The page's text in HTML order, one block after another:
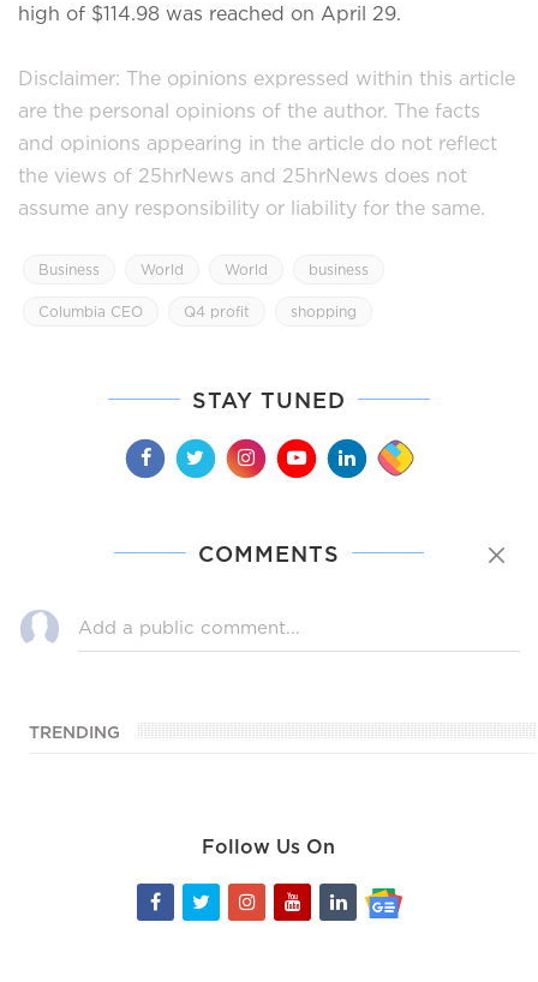
high of $114.98 was reached on April 29.
Disclaimer: The opinions expressed within this article
are the personal opinions of the author. The facts
and opinions appearing in the article do not reflect
the views of 25hrNews and 25hrNews does not
assume any responsibility or liability for the same.
Business World World business
Columbia CEO Q4 profit shopping
STAY TUNED
COMMENTS
TRENDING
Follow Us On